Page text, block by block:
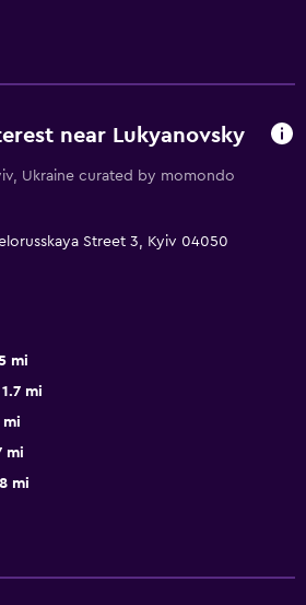
near Lukyanovsky
Ukraine curated by momondo
Street 3, Kyiv 04050
mi
1.7 mi
mi
mi
mi